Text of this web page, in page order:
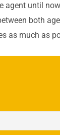
agent until
both
as much as